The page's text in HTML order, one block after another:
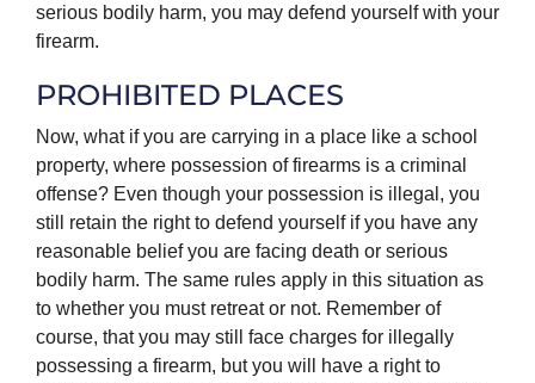
serious bodily harm, you may defend yourself with your
firearm.
PROHIBITED PLACES
Now, what if you are carrying in a place like a school
property, where possession of firearms is a criminal
offense? Even though your possession is illegal, you
still retain the right to defend yourself if you have any
reasonable belief you are facing death or serious
bodily harm. The same rules apply in this situation as
to whether you must retreat or not. Remember of
course, that you may still face charges for illegally
possessing a firearm, but you will have a right to